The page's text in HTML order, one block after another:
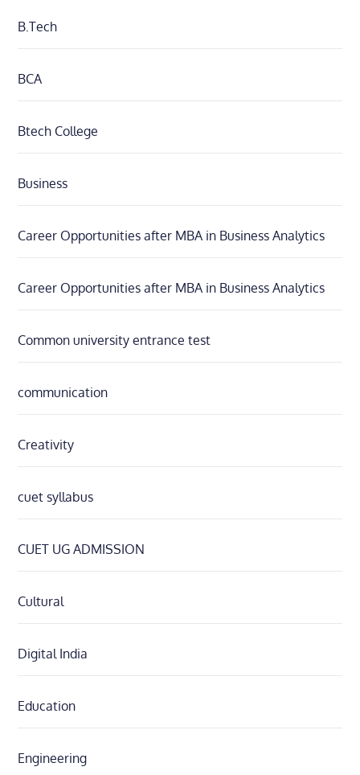
B.Tech
BCA
Btech College
Business
Career Opportunities after MBA in Business Analytics
Career Opportunities after MBA in Business Analytics
Common university entrance test
communication
Creativity
cuet syllabus
CUET UG ADMISSION
Cultural
Digital India
Education
Engineering